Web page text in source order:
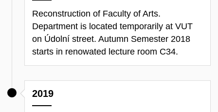
Reconstruction of Faculty of Arts.
Department is located temporarily at VUT
on Údolní street. Autumn Semester 2018
starts in renowated lecture room C34.
2019